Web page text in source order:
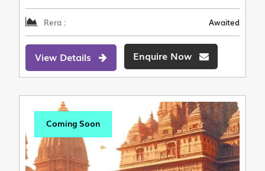
Rera : Awaited
View Details Enquire Now
Coming Soon